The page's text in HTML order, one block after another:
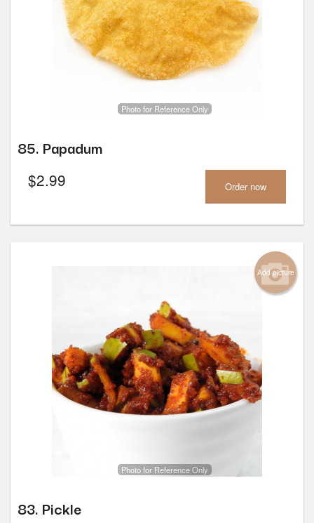
Photo for Reference Only
85. Papadum
$2.99 Order now
Add picture
Photo for Reference Only
83. Pickle